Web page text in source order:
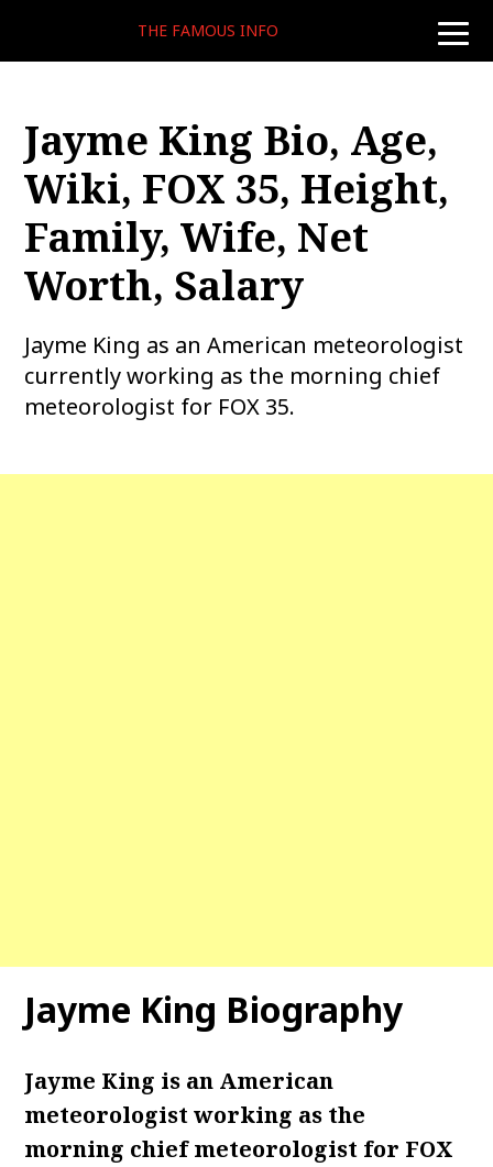
toggle
THE FAMOUS INFO
Jayme King Bio, Age,
Wiki, FOX 35, Height,
Family, Wife, Net
Worth, Salary
Jayme King as an American meteorologist
currently working as the morning chief
meteorologist for FOX 35.
Jayme King Biography
Jayme King is an American
meteorologist working as the
morning chief meteorologist for FOX